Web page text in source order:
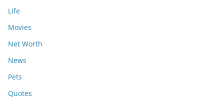
Life
Movies
Net Worth
News
Pets
Quotes